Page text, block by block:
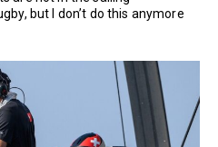
but I don’t do this anymore